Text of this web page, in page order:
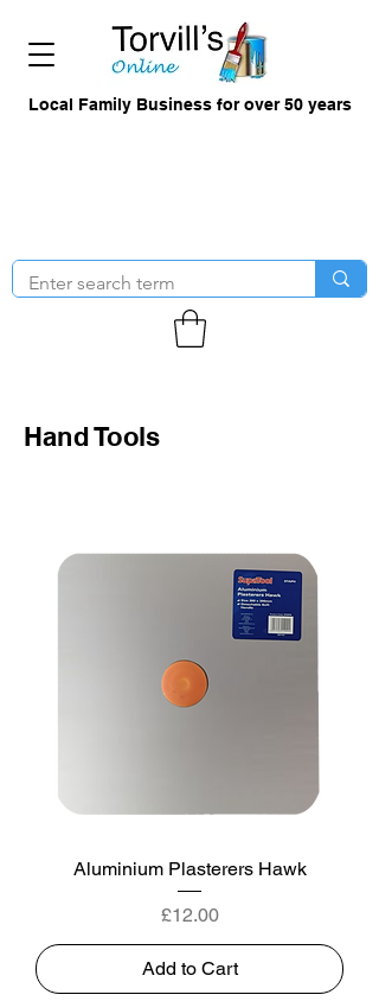
Local Family Business for over 50 years
Hand Tools
Aluminium Plasterers Hawk
Price
£12.00
Add to Cart